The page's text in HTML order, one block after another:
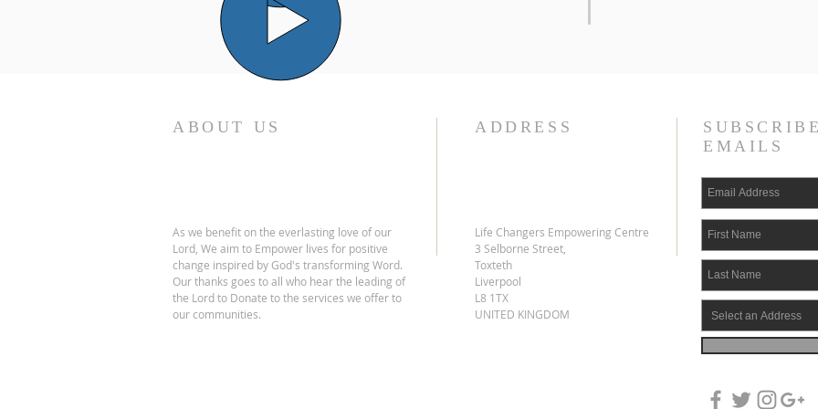
ABOUT US
As we benefit on the everlasting love of our
Lord, We aim to Empower lives for positive
change inspired by God's transforming Word.
Our thanks goes to all who hear the leading of
the Lord to Donate to the services we offer to
our communities.
ADDRESS
Life Changers Empowering Centre
3 Selborne Street,
Toxteth
Liverpool
L8 1TX
UNITED KINGDOM
EMAILS